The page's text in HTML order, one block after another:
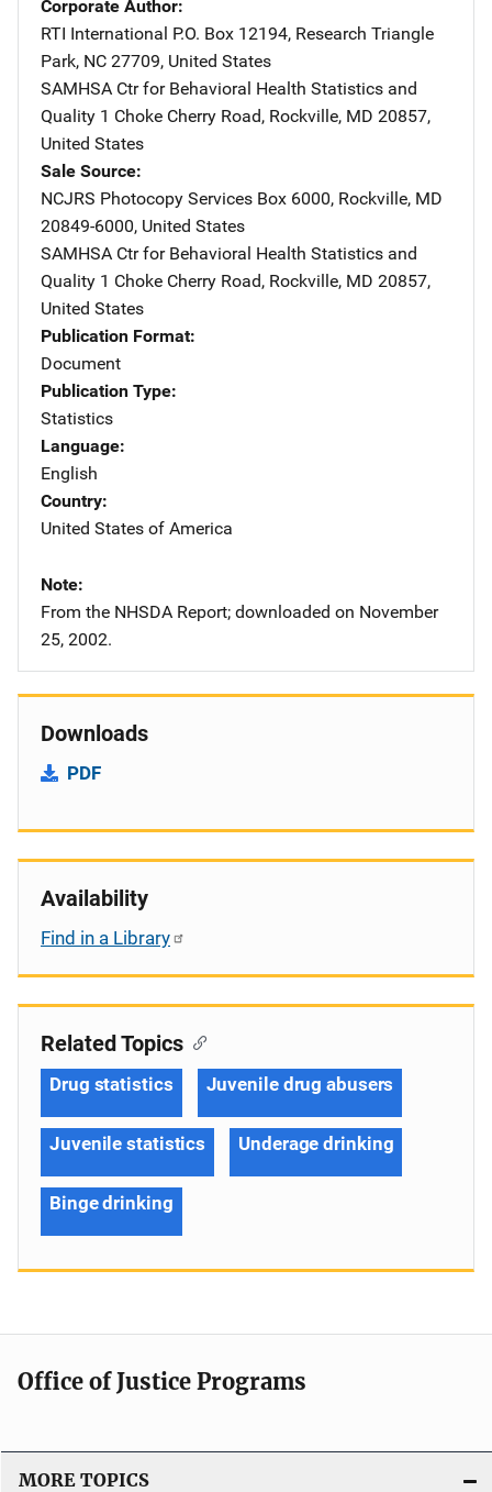
Corporate Author
RTI International Address
P.O. Box 12194, Research Triangle
Park, NC 27709, United States
SAMHSA Ctr for Behavioral Health Statistics and
Quality Address
1 Choke Cherry Road, Rockville, MD 20857,
United States
Sale Source
NCJRS Photocopy Services Address
Box 6000, Rockville, MD
20849-6000, United States
SAMHSA Ctr for Behavioral Health Statistics and
Quality Address
1 Choke Cherry Road, Rockville, MD 20857,
United States
Publication Format
Document
Publication Type
Statistics
Language
English
Country
United States of America
Note
From the NHSDA Report; downloaded on November
25, 2002.
Downloads
PDF
Availability
Find in a Library
Related Topics
Drug statistics Juvenile drug abusers
Juvenile statistics Underage drinking
Binge drinking
Office of Justice Programs
MORE TOPICS